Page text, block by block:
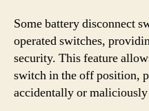
Some battery disconnect
operated switches,
security. This feature
switch in the off position,
accidentally or